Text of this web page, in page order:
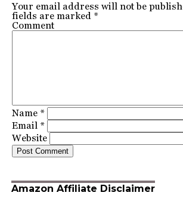
Your email address will not be
fields are marked *
Comment
Name *
Email *
Website
Amazon Affiliate Disclaimer